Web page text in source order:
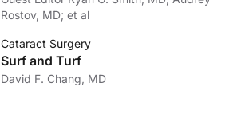
Rostov, MD; et al
Cataract Surgery
Surf and Turf
David F. Chang, MD